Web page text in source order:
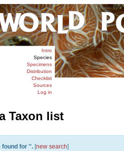
Intro
Species
Specimens
Distribution
Checklist
Sources
Log in
Taxon list
found for ''.[new search]